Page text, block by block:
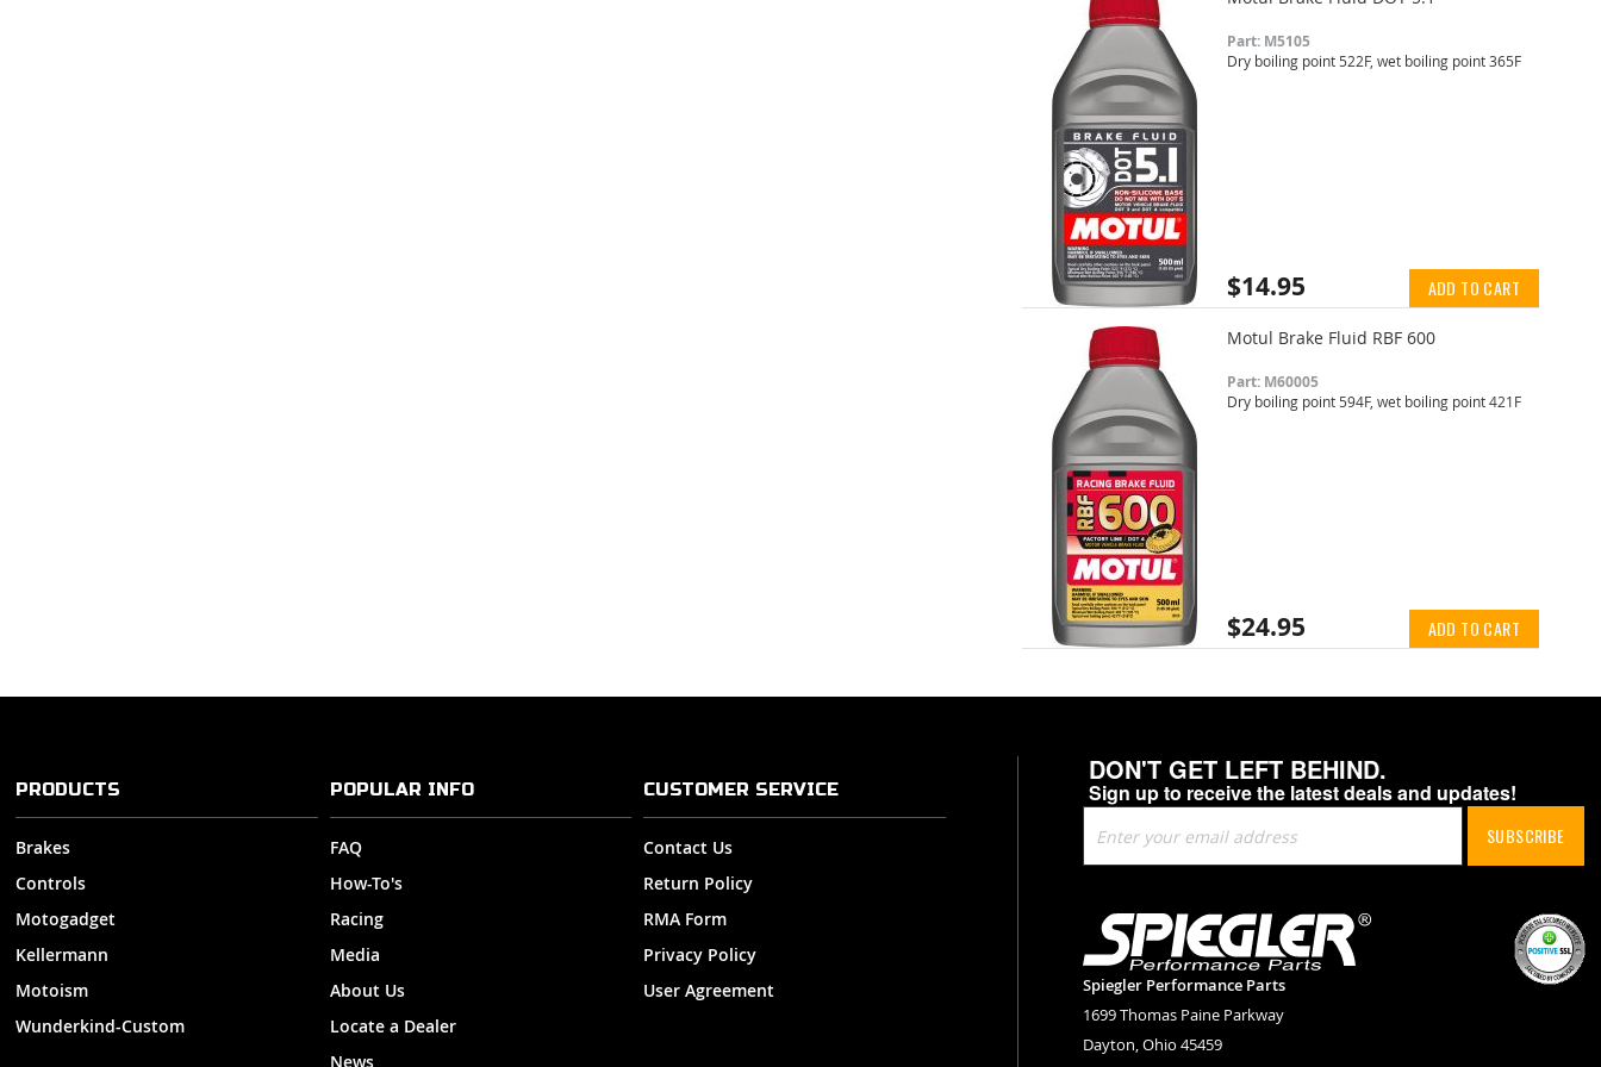
Part: M5105
Dry boiling point 522F, wet boiling point 365F
$14.95 ADD TO CART
Motul Brake Fluid RBF 600
Part: M60005
Dry boiling point 594F, wet boiling point 421F
$24.95 ADD TO CART
DON'T GET LEFT BEHIND.
Sign up to receive the latest deals and updates!
Up
for
Newsletter:
SUBSCRIBE
Spiegler Performance Parts
1699 Thomas Paine Parkway
Dayton, Ohio 45459
PRODUCTS
Brakes
Controls
Motogadget
Kellermann
Motoism
Wunderkind-Custom
POPULAR INFO
FAQ
How-To's
Racing
Media
About Us
Locate a Dealer
News
CUSTOMER SERVICE
Contact Us
Return Policy
RMA Form
Privacy Policy
User Agreement